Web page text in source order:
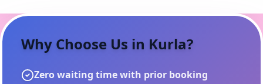
Why Choose Us in Kurla?
Zero waiting time with prior booking